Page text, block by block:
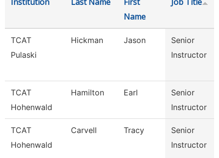
Name
TCAT
Pulaski
Hickman Jason
Senior
Instructor
TCAT
Hohenwald
Hamilton Earl
Senior
Instructor
TCAT
Hohenwald
Carvell Tracy
Senior
Instructor